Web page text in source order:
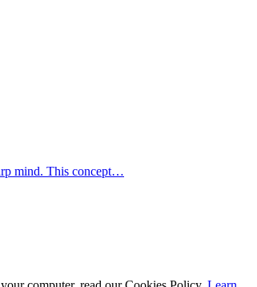
mind. This concept…